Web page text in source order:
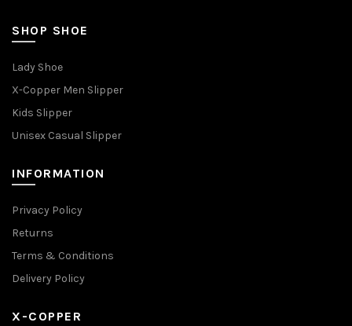
SHOP SHOE
Lady Shoe
X-Copper Men Slipper
Kids Slipper
Unisex Casual Slipper
INFORMATION
Privacy Policy
Returns
Terms & Conditions
Delivery Policy
X-COPPER